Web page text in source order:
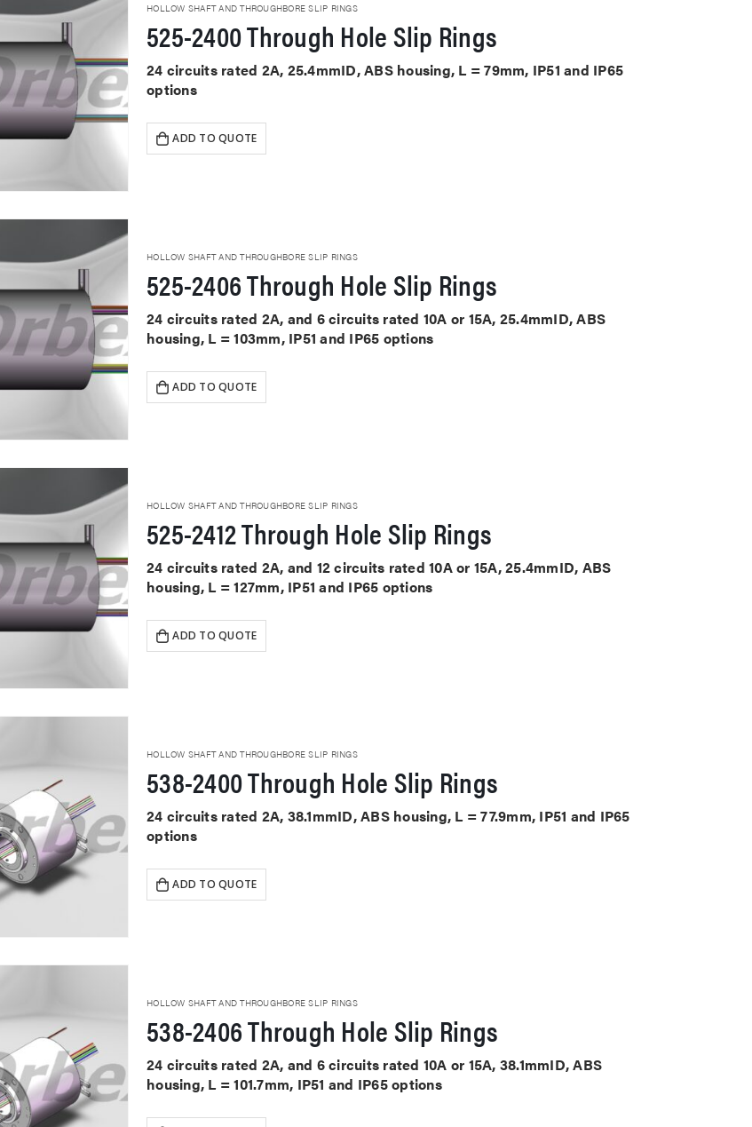
HOLLOW SHAFT AND THROUGHBORE SLIP RINGS
525-2400 Through Hole Slip Rings
24 circuits rated 2A, 25.4mmID, ABS housing, L = 79mm, IP51 and IP65
options
ADD TO QUOTE
HOLLOW SHAFT AND THROUGHBORE SLIP RINGS
525-2406 Through Hole Slip Rings
24 circuits rated 2A, and 6 circuits rated 10A or 15A, 25.4mmID, ABS
housing, L = 103mm, IP51 and IP65 options
ADD TO QUOTE
HOLLOW SHAFT AND THROUGHBORE SLIP RINGS
525-2412 Through Hole Slip Rings
24 circuits rated 2A, and 12 circuits rated 10A or 15A, 25.4mmID, ABS
housing, L = 127mm, IP51 and IP65 options
ADD TO QUOTE
HOLLOW SHAFT AND THROUGHBORE SLIP RINGS
538-2400 Through Hole Slip Rings
24 circuits rated 2A, 38.1mmID, ABS housing, L = 77.9mm, IP51 and IP65
options
ADD TO QUOTE
HOLLOW SHAFT AND THROUGHBORE SLIP RINGS
538-2406 Through Hole Slip Rings
24 circuits rated 2A, and 6 circuits rated 10A or 15A, 38.1mmID, ABS
housing, L = 101.7mm, IP51 and IP65 options